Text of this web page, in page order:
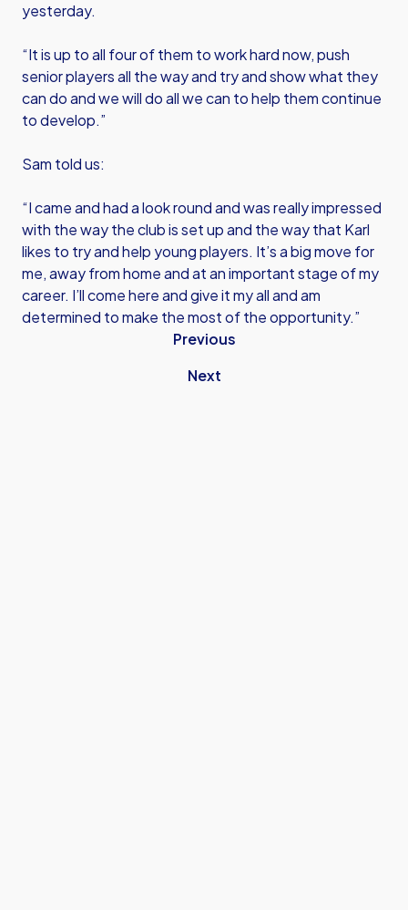
yesterday.
“It is up to all four of them to work hard now, push
senior players all the way and try and show what they
can do and we will do all we can to help them continue
to develop.”
Sam told us:
“I came and had a look round and was really impressed
with the way the club is set up and the way that Karl
likes to try and help young players. It’s a big move for
me, away from home and at an important stage of my
career. I’ll come here and give it my all and am
determined to make the most of the opportunity.”
Previous
Next